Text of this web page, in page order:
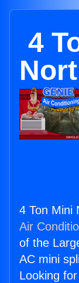
4
4 Ton Mini
Air
of the
AC mini
Looking